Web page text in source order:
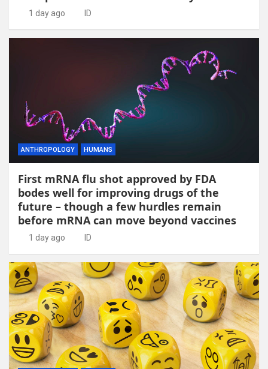
1 day ago ID
ANTHROPOLOGY HUMANS
First mRNA flu shot approved by FDA
bodes well for improving drugs of the
future – though a few hurdles remain
before mRNA can move beyond vaccines
1 day ago ID